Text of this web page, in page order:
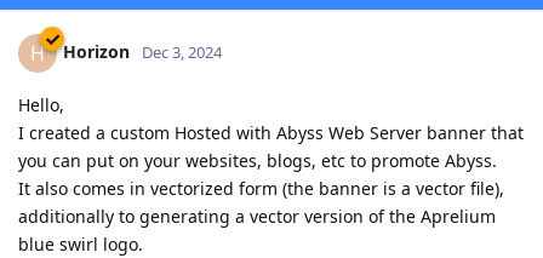
H Horizon Dec 3, 2024
Hello,
I created a custom Hosted with Abyss Web Server banner that
you can put on your websites, blogs, etc to promote Abyss.
It also comes in vectorized form (the banner is a vector file),
additionally to generating a vector version of the Aprelium
blue swirl logo.